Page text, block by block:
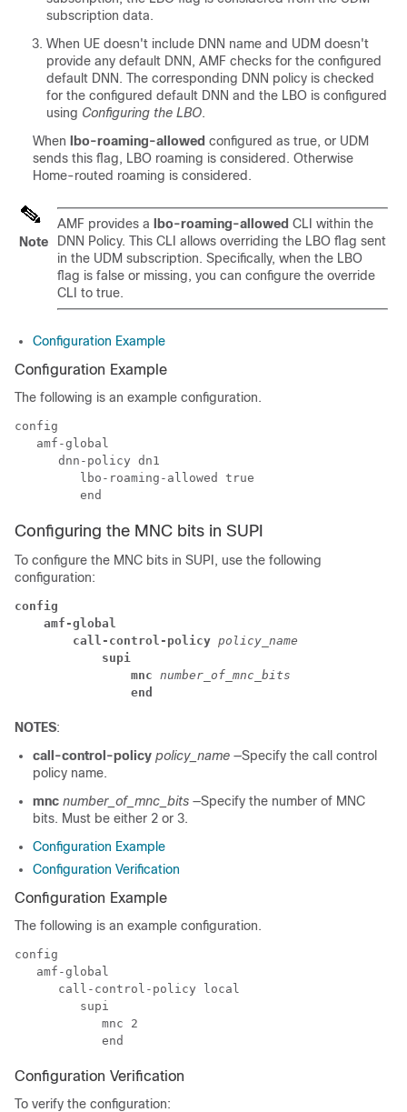
subscription data.
When UE doesn't include DNN name and UDM doesn't
provide any default DNN, AMF checks for the configured
default DNN. The corresponding DNN policy is checked
for the configured default DNN and the LBO is configured
using Configuring the LBO.
When
lbo-roaming-allowed configured as true, or UDM
sends this flag, LBO roaming is considered. Otherwise
Home-routed roaming is considered.
Note
AMF provides a lbo-roaming-allowed CLI within the
DNN Policy. This CLI allows overriding the LBO flag sent
in the UDM subscription. Specifically, when the LBO
flag is false or missing, you can configure the override
CLI to true.
Configuration Example
Configuration Example
The following is an example configuration.
config
   amf-global
      dnn-policy dn1
         lbo-roaming-allowed true
Configuring the MNC bits in SUPI
To configure the MNC bits in SUPI, use the following
configuration:
config
amf-global
call-control-policy policy_name
supi
mnc number_of_mnc_bits
end
NOTES:
call-control-policy policy_name —Specify the call control
policy name.
mnc number_of_mnc_bits —Specify the number of MNC
bits. Must be either 2 or 3.
Configuration Example
Configuration Verification
Configuration Example
The following is an example configuration.
config
   amf-global
      call-control-policy local
         supi
            mnc 2
            end
Configuration Verification
To verify the configuration: